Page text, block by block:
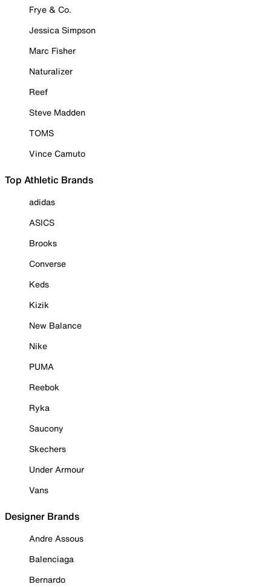
Frye & Co.
Jessica Simpson
Marc Fisher
Naturalizer
Reef
Steve Madden
TOMS
Vince Camuto
Top Athletic Brands
adidas
ASICS
Brooks
Converse
Keds
Kizik
New Balance
Nike
PUMA
Reebok
Ryka
Saucony
Skechers
Under Armour
Vans
Designer Brands
Andre Assous
Balenciaga
Bernardo